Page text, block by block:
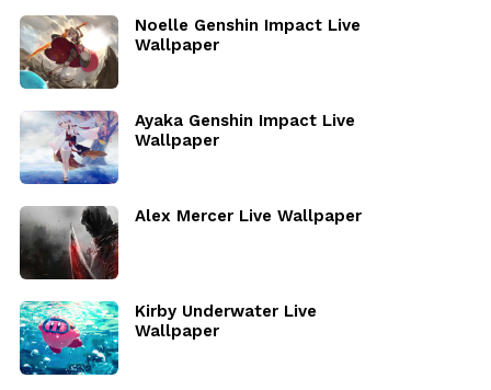
Noelle Genshin Impact Live
Wallpaper
Ayaka Genshin Impact Live
Wallpaper
Alex Mercer Live Wallpaper
Kirby Underwater Live
Wallpaper